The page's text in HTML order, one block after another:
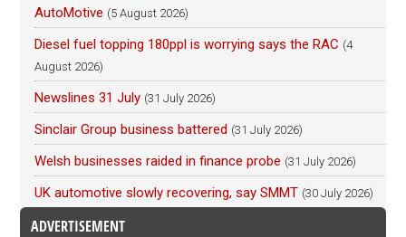
AutoMotive (5 August 2026)
Diesel fuel topping 180ppl is worrying says the RAC (4
August 2026)
Newslines 31 July (31 July 2026)
Sinclair Group business battered (31 July 2026)
Welsh businesses raided in finance probe (31 July 2026)
UK automotive slowly recovering, say SMMT (30 July 2026)
ADVERTISEMENT